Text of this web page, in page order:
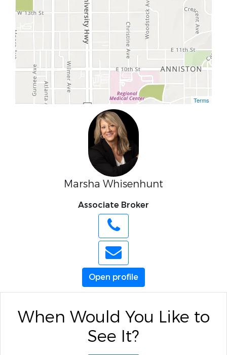
Terms
Marsha Whisenhunt
Associate Broker
Open profile
When Would You Like to
See It?